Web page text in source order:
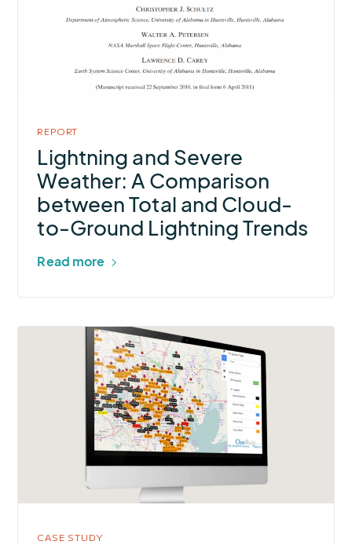
Total
and
Cloud-
Ground
Lightning
Trends
REPORT
Lightning and Severe
Weather: A Comparison
between Total and Cloud-
to-Ground Lightning Trends
Read more
ALERT
CASE STUDY